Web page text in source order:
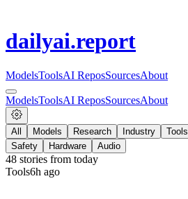
dailyai.report
ModelsToolsAI ReposSourcesAbout
ModelsToolsAI ReposSourcesAbout
All Models Research Industry Tools
Safety
Hardware Audio
48 stories from today
Tools6h ago